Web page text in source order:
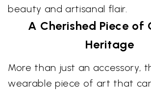
beauty and artisanal flair.
A Cherished Piece of
Heritage
More than just an accessory,
wearable piece of art that